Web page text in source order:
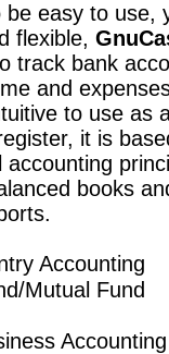
be easy to use,
flexible,
track bank
and
to use as
it is
accounting
books
Accounting
Mutual Fund
Accounting